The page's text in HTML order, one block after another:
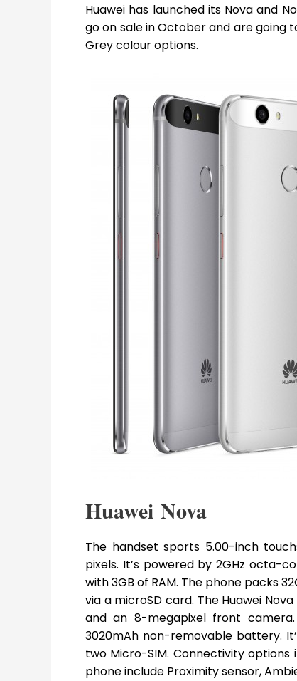
Huawei has launched its Nova and
go on sale in October and are going
Grey colour options.
Huawei Nova
The handset sports 5.00-inch
pixels. It’s powered by 2GHz octa-
with 3GB of RAM. The phone packs
via a microSD card. The Huawei
and an 8-megapixel front
3020mAh non-removable battery.
two Micro-SIM. Connectivity options
phone include Proximity sensor,